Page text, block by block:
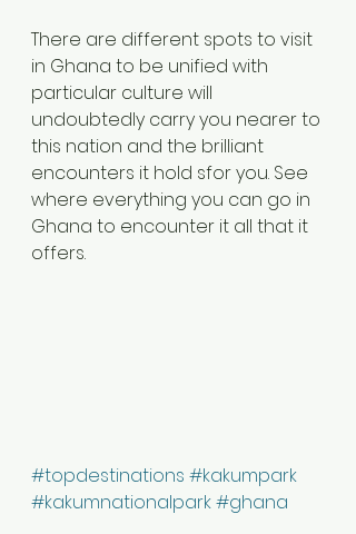
There are different spots to visit
in Ghana to be unified with
particular culture will
undoubtedly carry you nearer to
this nation and the brilliant
encounters it hold sfor you. See
where everything you can go in
Ghana to encounter it all that it
offers.
#topdestinations #kakumpark
#kakumnationalpark#ghana